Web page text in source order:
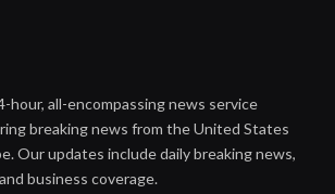
hour, all-encompassing news service
breaking news from the United States
Our updates include daily breaking news,
business coverage.